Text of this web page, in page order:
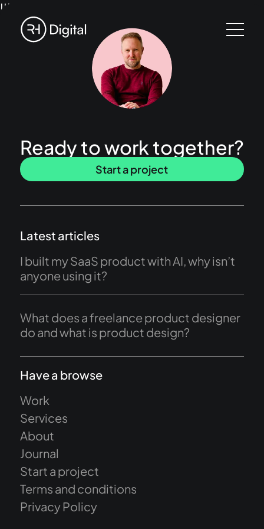
!!!
Ready to work together?
Start a project
Latest articles
I built my SaaS product with AI, why isn’t
anyone using it?
What does a freelance product designer
do and what is product design?
Have a browse
Work
Services
About
Journal
Start a project
Terms and conditions
Privacy Policy